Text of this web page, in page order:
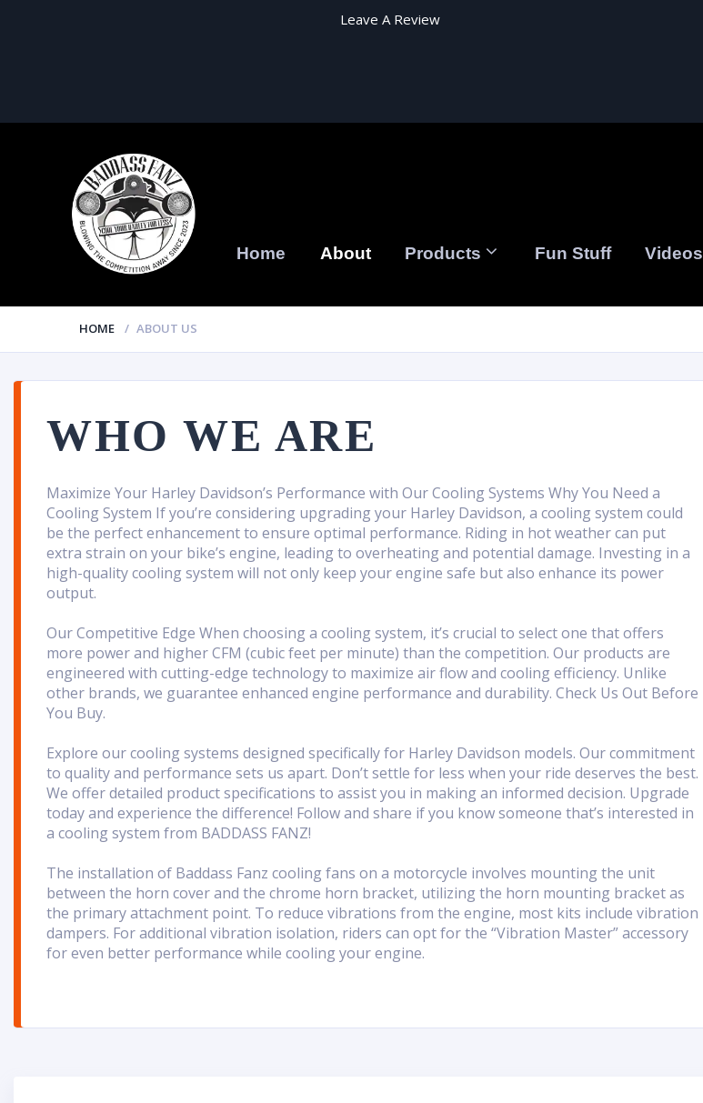
Leave A Review
Home About Products Fun Stuff Videos
HOME ABOUT US
WHO WE ARE
Maximize Your Harley Davidson’s Performance with Our Cooling Systems Why You Need a
Cooling System If you’re considering upgrading your Harley Davidson, a cooling system could
be the perfect enhancement to ensure optimal performance. Riding in hot weather can put
extra strain on your bike’s engine, leading to overheating and potential damage. Investing in a
high-quality cooling system will not only keep your engine safe but also enhance its power
output.
Our Competitive Edge When choosing a cooling system, it’s crucial to select one that offers
more power and higher CFM (cubic feet per minute) than the competition. Our products are
engineered with cutting-edge technology to maximize air flow and cooling efficiency. Unlike
other brands, we guarantee enhanced engine performance and durability. Check Us Out Before
You Buy.
Explore our cooling systems designed specifically for Harley Davidson models. Our commitment
to quality and performance sets us apart. Don’t settle for less when your ride deserves the best.
We offer detailed product specifications to assist you in making an informed decision. Upgrade
today and experience the difference! Follow and share if you know someone that’s interested in
a cooling system from BADDASS FANZ!
The installation of Baddass Fanz cooling fans on a motorcycle involves mounting the unit
between the horn cover and the chrome horn bracket, utilizing the horn mounting bracket as
the primary attachment point. To reduce vibrations from the engine, most kits include vibration
dampers. For additional vibration isolation, riders can opt for the “Vibration Master” accessory
for even better performance while cooling your engine.